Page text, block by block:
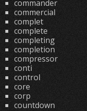
commander
commercial
complet
complete
completing
completion
compressor
conti
control
core
corp
countdown